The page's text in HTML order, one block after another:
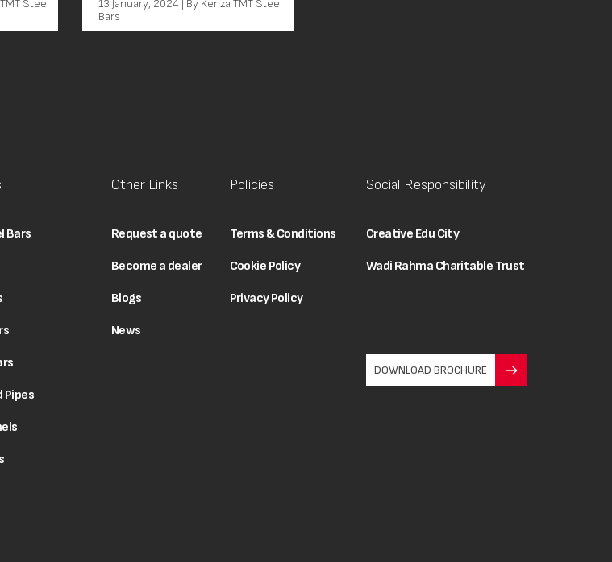
Steel
13 January, 2024 | By Kenza TMT Steel
Bars
Bars
Pipes
Other Links
Request a quote
Become a dealer
Blogs
News
Policies
Terms & Conditions
Cookie Policy
Privacy Policy
Social Responsibility
Creative Edu City
Wadi Rahma Charitable Trust
DOWNLOAD BROCHURE